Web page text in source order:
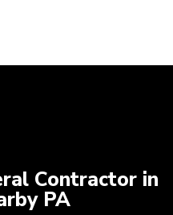
Contractor in
PA